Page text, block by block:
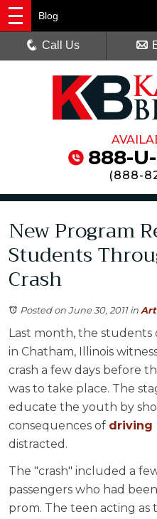
888-
(888-
Blog
Call Us
New Program
Students
Crash
Posted on June 30, 2011in
Last month, the students
in Chatham, Illinois
crash a few days before
was to take place. The
educate the youth by
consequences of driving
distracted.
The "crash" included a
passengers who had
prom. The teen acting as